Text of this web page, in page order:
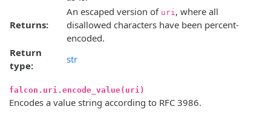
Returns:
An escaped version of uri , where all
disallowed characters have been percent-
encoded.
Return
type:
str
falcon.uri.encode_value(uri)
Encodes a value string according to RFC 3986.